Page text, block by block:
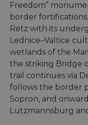
Freedom”
border
Retz with its
Lednice–Valtice
wetlands of the
the striking Bridge
trail continues via
follows the border
Sopron, and
Lutzmannsburg